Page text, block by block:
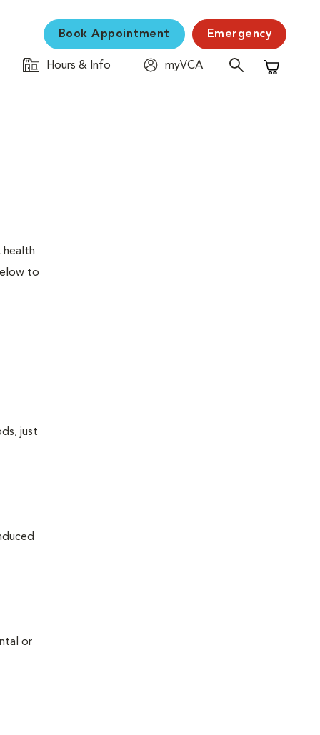
Book Appointment Emergency
Hours & Info
myVCA
Shopping
health
to
just
or